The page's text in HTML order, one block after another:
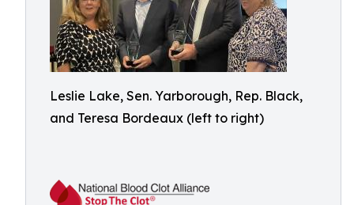
Leslie Lake, Sen. Yarborough, Rep. Black,
and Teresa Bordeaux (left to right)